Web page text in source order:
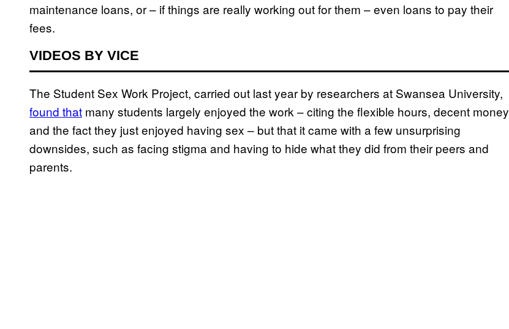
maintenance loans, or – if things are really working out for them – even loans to pay their
fees.
VIDEOS BY VICE
The Student Sex Work Project, carried out last year by researchers at Swansea University,
found that many students largely enjoyed the work – citing the flexible hours, decent money
and the fact they just enjoyed having sex – but that it came with a few unsurprising
downsides, such as facing stigma and having to hide what they did from their peers and
parents.